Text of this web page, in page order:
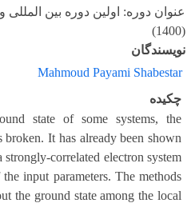
عنوان دوره: اولین دوره بین
(1400)
نویسندگان
Mahmoud Payami Shabestar
چکیده
state of some systems, the
It has already been shown
correlated electron system
input parameters. The methods
the ground state among the local